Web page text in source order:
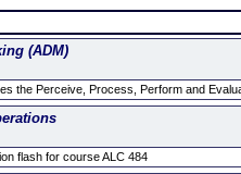
(ADM)
the Perceive, Process, Perform and
flash for course ALC 484